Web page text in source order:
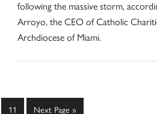
following the massive storm,
Arroyo, the CEO of Catholic
Archdiocese of Miami.
Page
11 Go
Next Page »